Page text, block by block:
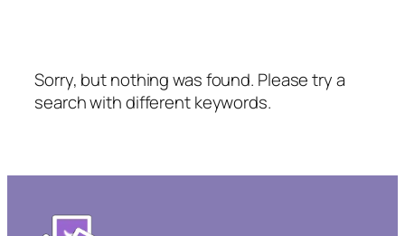
Sorry, but nothing was found. Please try a
search with different keywords.